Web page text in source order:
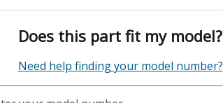
Does this part fit my model?
Need help finding your model number?